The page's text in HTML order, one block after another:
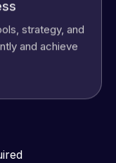
strategy, and
and achieve